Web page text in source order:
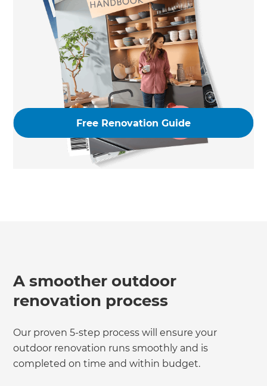
Free Renovation Guide
A smoother outdoor
renovation process
Our proven 5-step process will ensure your
outdoor renovation runs smoothly and is
completed on time and within budget.